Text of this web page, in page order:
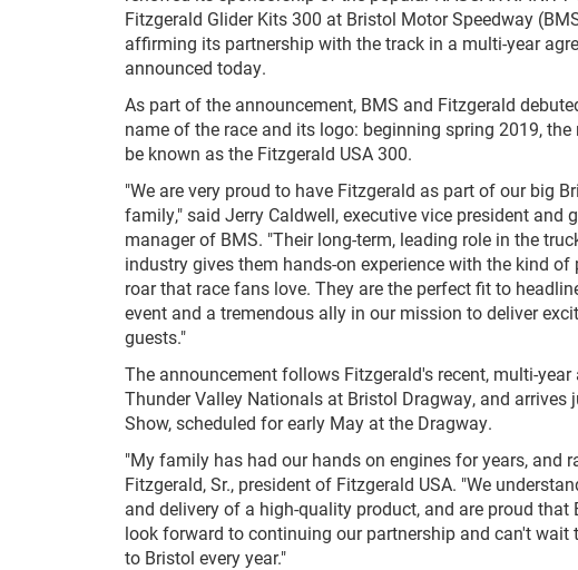
Fitzgerald Glider Kits 300 at Bristol Motor Speedway
affirming its partnership with the track in a multi-year
announced today.
As part of the announcement, BMS and Fitzgerald
name of the race and its logo: beginning spring 2019, the
be known as the Fitzgerald USA 300.
"We are very proud to have Fitzgerald as part of our big
family," said Jerry Caldwell, executive vice president and
manager of BMS. "Their long-term, leading role in the
industry gives them hands-on experience with the kind of
roar that race fans love. They are the perfect fit to
event and a tremendous ally in our mission to deliver
guests."
The announcement follows Fitzgerald's recent, multi-
Thunder Valley Nationals at Bristol Dragway, and
Show, scheduled for early May at the Dragway.
"My family has had our hands on engines for years, and
Fitzgerald, Sr., president of Fitzgerald USA. "We
and delivery of a high-quality product, and are proud
look forward to continuing our partnership and can't
to Bristol every year."